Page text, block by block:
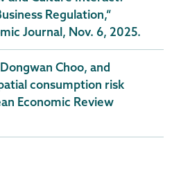
Regulation,”
Journal, Nov. 6, 2025.
Choo, and
consumption risk
Economic Review